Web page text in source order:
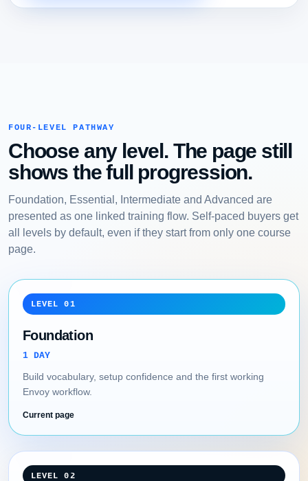
FOUR-LEVEL PATHWAY
Choose any level. The page still
shows the full progression.
Foundation, Essential, Intermediate and Advanced are
presented as one linked training flow. Self-paced buyers get
all levels by default, even if they start from only one course
page.
LEVEL 01
Foundation
1 DAY
Build vocabulary, setup confidence and the first working
Envoy workflow.
Current page
LEVEL 02